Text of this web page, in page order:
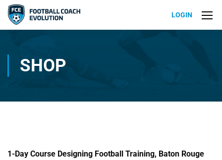
LOGIN
SHOP
1-Day Course Designing Football Training, Baton Rouge